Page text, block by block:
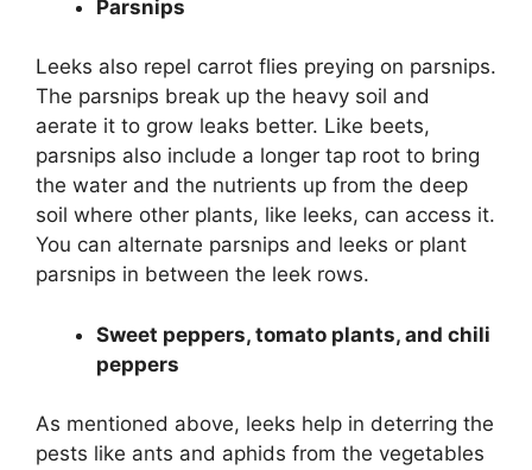
Parsnips
Leeks also repel carrot flies preying on parsnips.
The parsnips break up the heavy soil and
aerate it to grow leaks better. Like beets,
parsnips also include a longer tap root to bring
the water and the nutrients up from the deep
soil where other plants, like leeks, can access it.
You can alternate parsnips and leeks or plant
parsnips in between the leek rows.
Sweet peppers, tomato plants, and chili
peppers
As mentioned above, leeks help in deterring the
pests like ants and aphids from the vegetables